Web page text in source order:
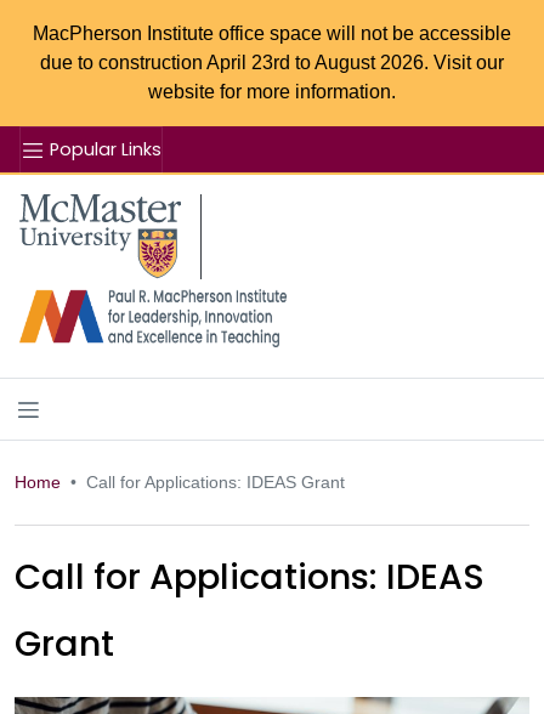
MacPherson Institute office space will not be accessible
due to construction April 23rd to August 2026. Visit our
website for more information.
Popular Links
McMaster logo
Home Call for Applications: IDEAS Grant
Call for Applications: IDEAS
Grant